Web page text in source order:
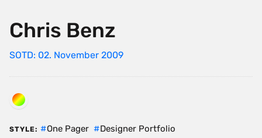
Chris Benz
SOTD: 02. November 2009
STYLE: One Pager Designer Portfolio